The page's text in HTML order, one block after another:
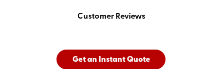
Customer Reviews
Get an Instant Quote